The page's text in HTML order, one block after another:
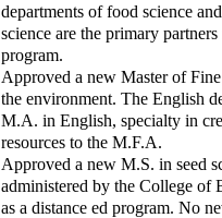
departments of food science
science are the primary
program.
Approved a new Master of
the environment. The English
M.A. in English, specialty in
resources to the M.F.A.
Approved a new M.S. in seed
administered by the College of
as a distance ed program. No